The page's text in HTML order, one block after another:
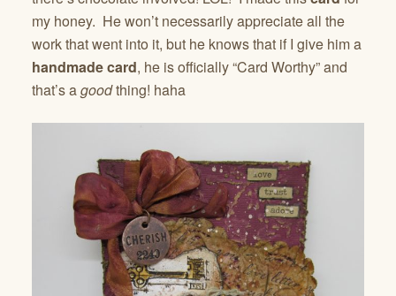
my honey. He won’t necessarily appreciate all the
work that went into it, but he knows that if I give him a
handmade card, he is officially “Card Worthy” and
that’s agoodthing! haha